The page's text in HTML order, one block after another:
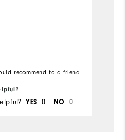
recommend to a friend
YES 0 NO 0